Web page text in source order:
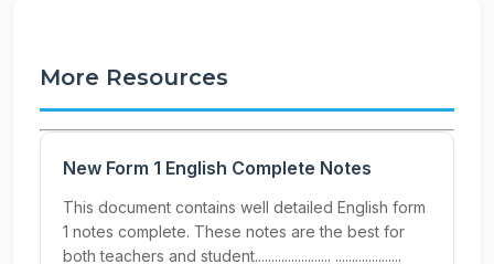
More Resources
New Form 1 English Complete Notes
This document contains well detailed English form
1 notes complete. These notes are the best for
both teachers and student....................... ....................